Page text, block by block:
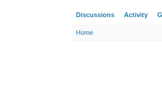
Discussions Activity
Home